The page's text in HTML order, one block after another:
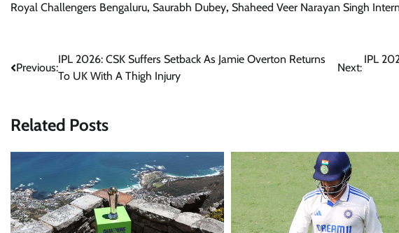
Royal Challengers Bengaluru, Saurabh Dubey, Shaheed Veer Narayan Singh
Post
Previous:
IPL 2026: CSK Suffers Setback As Jamie Overton Returns
To UK With A Thigh Injury
Next:
IPL
Related Posts